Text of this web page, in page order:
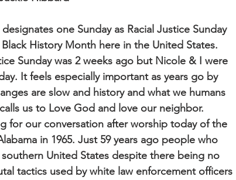
designates one Sunday as Racial Justice Sunday
History Month here in the United States.
Sunday was 2 weeks ago but Nicole & I were
It feels especially important as years go by
are slow and history and what we humans
us to Love God and love our neighbor.
for our conversation after worship today of the
in 1965. Just 59 years ago people who
United States despite there being no
tactics used by white law enforcement officers